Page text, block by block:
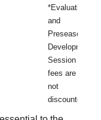
*Evaluation
and
Preseason
Development
Session
fees are
not
discounted.